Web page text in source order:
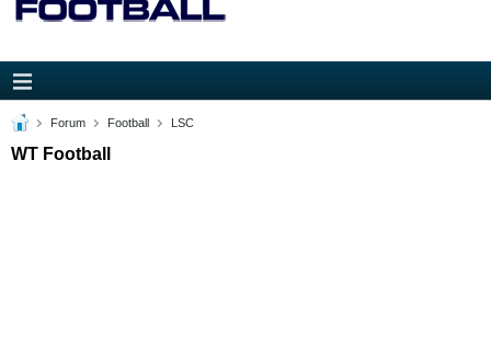
Forum Football LSC
WT Football